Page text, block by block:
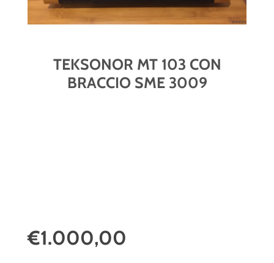
TEKSONOR MT 103 CON
BRACCIO SME 3009
€1.000,00